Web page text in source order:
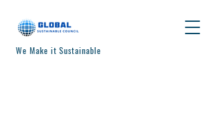
We Make it Sustainable